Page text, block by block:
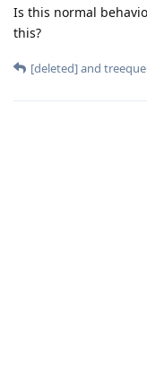
Is this normal
this?
[deleted]and